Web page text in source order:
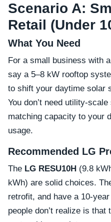
Scenario A:
Retail (Under
What You Need
For a small business with
say a 5–8 kW rooftop
to shift your daytime solar
You don’t need utility-
matching capacity to your
usage.
Recommended LG
The LG RESU10H (9.8
kWh) are solid choices.
retrofit, and have a 10-
people don’t realize is that